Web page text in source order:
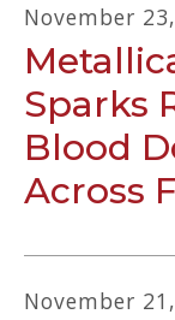
November 23,
Sparks
Blood
Across
November 21 ,